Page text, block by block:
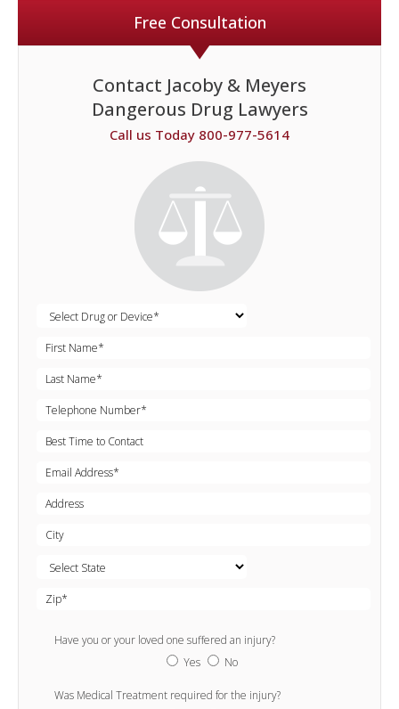
Free Consultation
Contact Jacoby & Meyers
Dangerous Drug Lawyers
Call us Today 800-977-5614
Have you or your loved one suffered an injury?
Yes
No
Was Medical Treatment required for the injury?